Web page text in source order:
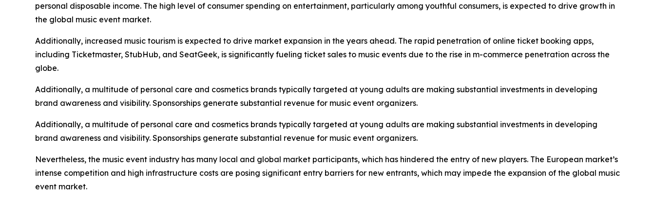
personal disposable income. The high level of consumer spending on entertainment, particularly among youthful consumers, is expected to drive growth in
the global music event market.
Additionally, increased music tourism is expected to drive market expansion in the years ahead. The rapid penetration of online ticket booking apps,
including Ticketmaster, StubHub, and SeatGeek, is significantly fueling ticket sales to music events due to the rise in m-commerce penetration across the
globe.
Additionally, a multitude of personal care and cosmetics brands typically targeted at young adults are making substantial investments in developing
brand awareness and visibility. Sponsorships generate substantial revenue for music event organizers.
Additionally, a multitude of personal care and cosmetics brands typically targeted at young adults are making substantial investments in developing
brand awareness and visibility. Sponsorships generate substantial revenue for music event organizers.
Nevertheless, the music event industry has many local and global market participants, which has hindered the entry of new players. The European market’s
intense competition and high infrastructure costs are posing significant entry barriers for new entrants, which may impede the expansion of the global music
event market.